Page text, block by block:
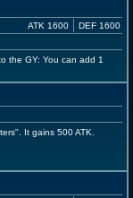
ATK 1600 DEF 1600
the GY: You can add 1
It gains 500 ATK.